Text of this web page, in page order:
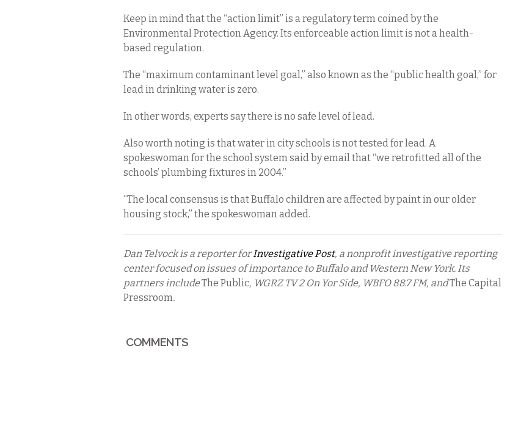
Keep in mind that the “action limit” is a regulatory term coined by the
Environmental Protection Agency. Its enforceable action limit is not a health-
based regulation.
The “maximum contaminant level goal,” also known as the “public health goal,” for
lead in drinking water is zero.
In other words, experts say there is no safe level of lead.
Also worth noting is that water in city schools is not tested for lead. A
spokeswoman for the school system said by email that “we retrofitted all of the
schools’ plumbing fixtures in 2004.”
“The local consensus is that Buffalo children are affected by paint in our older
housing stock,” the spokeswoman added.
Dan Telvock is a reporter forInvestigative Post, a nonprofit investigative reporting
center focused on issues of importance to Buffalo and Western New York. Its
partners includeThe Public, WGRZ TV 2 On Yor Side, WBFO 88.7 FM, andThe Capital
Pressroom.
COMMENTS